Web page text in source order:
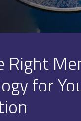
Right
for